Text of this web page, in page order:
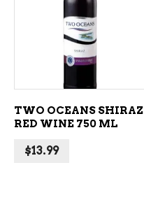
ADD TO CART
TWO OCEANS SHIRAZ
RED WINE 750 ML
$13.99